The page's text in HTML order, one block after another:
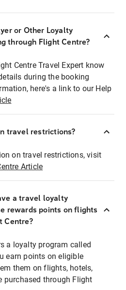
or Other Loyalty
through Flight Centre?
Centre Travel Expert know
during the booking
here's a link to our Help
travel restrictions?
on travel restrictions, visit
Article
a travel loyalty
rewards points on flights
Centre?
a loyalty program called
earn points on eligible
them on flights, hotels,
purchased through Flight